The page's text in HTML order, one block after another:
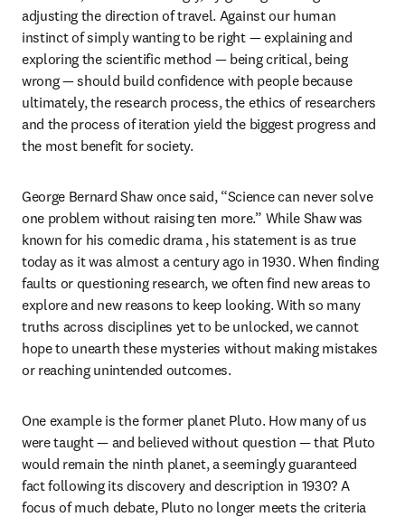
adjusting the direction of travel. Against our human
instinct of simply wanting to be right — explaining and
exploring the scientific method — being critical, being
wrong — should build confidence with people because
ultimately, the research process, the ethics of researchers
and the process of iteration yield the biggest progress and
the most benefit for society.
George Bernard Shaw once said, “Science can never solve
one problem without raising ten more.” While Shaw was
known for his comedic drama , his statement is as true
today as it was almost a century ago in 1930. When finding
faults or questioning research, we often find new areas to
explore and new reasons to keep looking. With so many
truths across disciplines yet to be unlocked, we cannot
hope to unearth these mysteries without making mistakes
or reaching unintended outcomes.
One example is the former planet Pluto. How many of us
were taught — and believed without question — that Pluto
would remain the ninth planet, a seemingly guaranteed
fact following its discovery and description in 1930? A
focus of much debate, Pluto no longer meets the criteria